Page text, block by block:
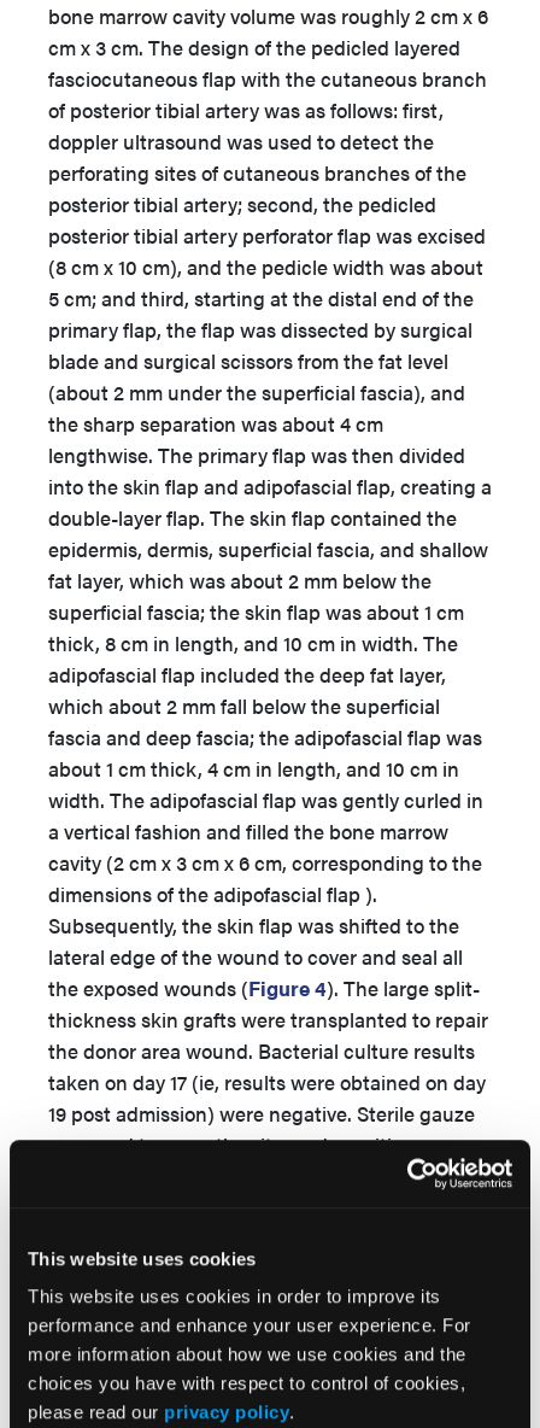
This website uses cookies
This website uses cookies in order to improve its
performance and enhance your user experience. For
more information about how we use cookies and the
choices you have with respect to control of cookies,
please read our privacy policy.
bone marrow cavity volume was roughly 2 cm x 6
cm x 3 cm. The design of the pedicled layered
fasciocutaneous flap with the cutaneous branch
of posterior tibial artery was as follows: first,
doppler ultrasound was used to detect the
perforating sites of cutaneous branches of the
posterior tibial artery; second, the pedicled
posterior tibial artery perforator flap was excised
(8 cm x 10 cm), and the pedicle width was about
5 cm; and third, starting at the distal end of the
primary flap, the flap was dissected by surgical
blade and surgical scissors from the fat level
(about 2 mm under the superficial fascia), and
the sharp separation was about 4 cm
lengthwise. The primary flap was then divided
into the skin flap and adipofascial flap, creating a
double-layer flap. The skin flap contained the
epidermis, dermis, superficial fascia, and shallow
fat layer, which was about 2 mm below the
superficial fascia; the skin flap was about 1 cm
thick, 8 cm in length, and 10 cm in width. The
adipofascial flap included the deep fat layer,
which about 2 mm fall below the superficial
fascia and deep fascia; the adipofascial flap was
about 1 cm thick, 4 cm in length, and 10 cm in
width. The adipofascial flap was gently curled in
a vertical fashion and filled the bone marrow
cavity (2 cm x 3 cm x 6 cm, corresponding to the
dimensions of the adipofascial flap ).
Subsequently, the skin flap was shifted to the
lateral edge of the wound to cover and seal all
the exposed wounds (Figure 4). The large split-
thickness skin grafts were transplanted to repair
the donor area wound. Bacterial culture results
taken on day 17 (ie, results were obtained on day
19 post admission) were negative. Sterile gauze
was used to cover the site, and sensitive
antibiotics were used post operation (ie,
Through prophylactic infection treatment
combined with 3 debridements with NPWT,
good wound bed preparation was obtained (ie,
after a period of antibacterial therapy, the
bacterial culture changed from positive to